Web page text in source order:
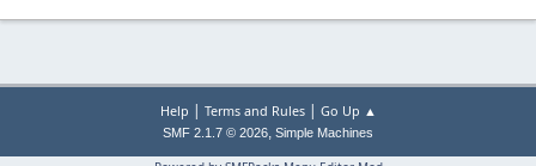
Help | Terms and Rules| Go Up ▲
SMF 2.1.7 © 2026, Simple Machines